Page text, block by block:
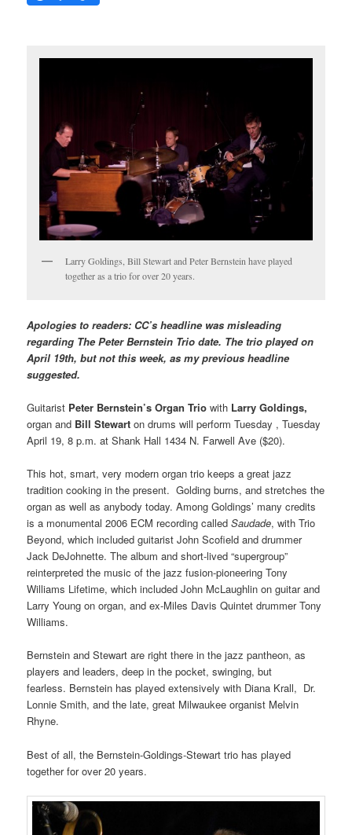
Larry Goldings, Bill Stewart and Peter Bernstein have played
together as a trio for over 20 years.
Apologies to readers: CC’s headline was misleading
regarding The Peter Bernstein Trio date. The trio played on
April 19th, but not this week, as my previous headline
suggested.
Guitarist Peter Bernstein’s Organ Trio with Larry Goldings,
organ and Bill Stewart on drums will perform Tuesday , Tuesday
April 19, 8 p.m. at Shank Hall 1434 N. Farwell Ave ($20).
This hot, smart, very modern organ trio keeps a great jazz
tradition cooking in the present. Golding burns, and stretches the
organ as well as anybody today. Among Goldings’ many credits
is a monumental 2006 ECM recording calledSaudade, with Trio
Beyond, which included guitarist John Scofield and drummer
Jack DeJohnette. The album and short-lived “supergroup”
reinterpreted the music of the jazz fusion-pioneering Tony
Williams Lifetime, which included John McLaughlin on guitar and
Larry Young on organ, and ex-Miles Davis Quintet drummer Tony
Williams.
Bernstein and Stewart are right there in the jazz pantheon, as
players and leaders, deep in the pocket, swinging, but
fearless. Bernstein has played extensively with Diana Krall, Dr.
Lonnie Smith, and the late, great Milwaukee organist Melvin
Rhyne.
Best of all, the Bernstein-Goldings-Stewart trio has played
together for over 20 years.